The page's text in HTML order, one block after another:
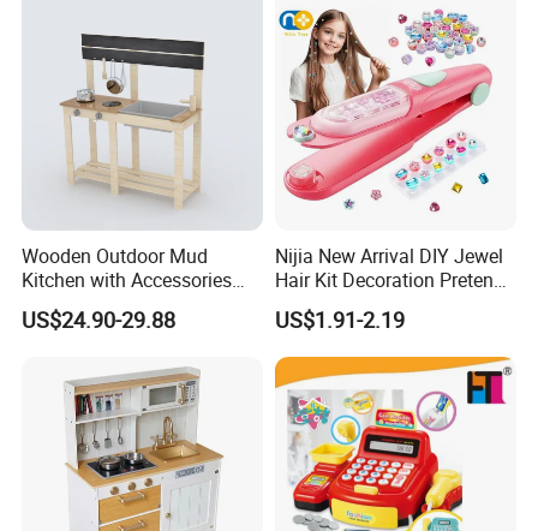
Wooden Outdoor Mud
Kitchen with Accessories
Wooden Toy
US$24.90-29.88
Nijia New Arrival DIY Jewel
Hair Kit Decoration Pretend
Toy Kids Makeup Kit Set for
Girls Hair Decorations
Accessories Beading
Machine
US$1.91-2.19